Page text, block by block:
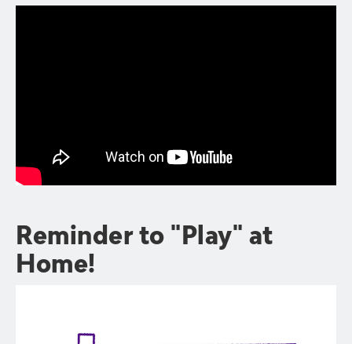
Reminder to "Play" at
Home!